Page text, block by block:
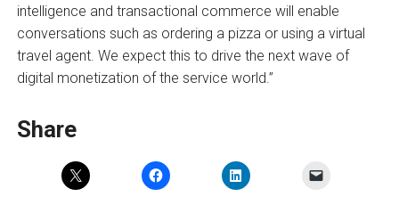
intelligence and transactional commerce will enable
conversations such as ordering a pizza or using a virtual
travel agent. We expect this to drive the next wave of
digital monetization of the service world.”
Share